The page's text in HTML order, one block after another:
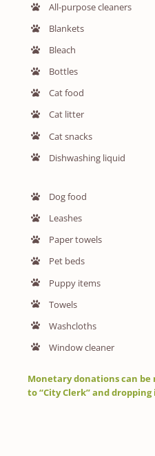
All-purpose cleaners
Blankets
Bleach
Bottles
Cat food
Cat litter
Cat snacks
Dishwashing liquid
Dog food
Leashes
Paper towels
Pet beds
Puppy items
Towels
Washcloths
Window cleaner
Monetary donations can be
to “City Clerk” and